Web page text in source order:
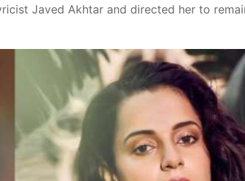
Javed Akhtar and directed her to